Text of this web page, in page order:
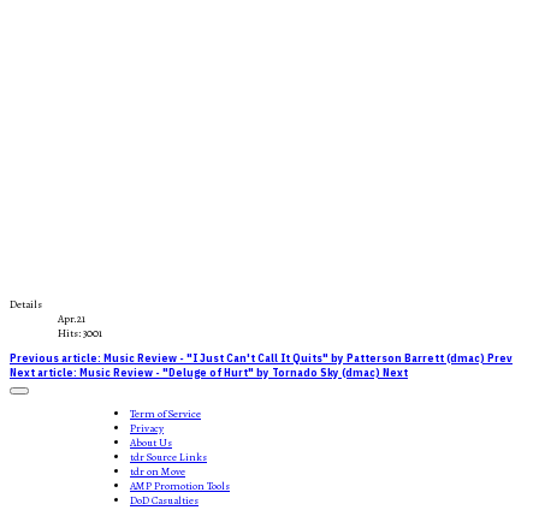
Details
Apr.21
Hits: 3001
Previous article: Music Review - "I Just Can't Call It Quits" by Patterson Barrett (dmac) Prev
Next article: Music Review - "Deluge of Hurt" by Tornado Sky (dmac) Next
Term of Service
Privacy
About Us
tdr Source Links
tdr on Move
AMP Promotion Tools
DoD Casualties